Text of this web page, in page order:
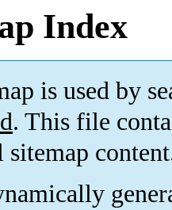
Index
is used by
. This file
sitemap